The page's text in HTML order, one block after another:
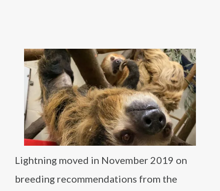
Lightning moved in November 2019 on
breeding recommendations from the